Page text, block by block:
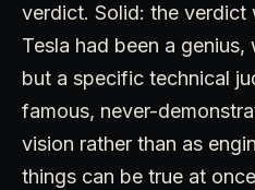
verdict. Solid: the verdict
Tesla had been a
but a specific technical
famous, never-
vision rather than as
things can be true at